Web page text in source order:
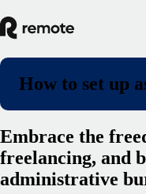
How to set up
Embrace the
freelancing, and
administrative